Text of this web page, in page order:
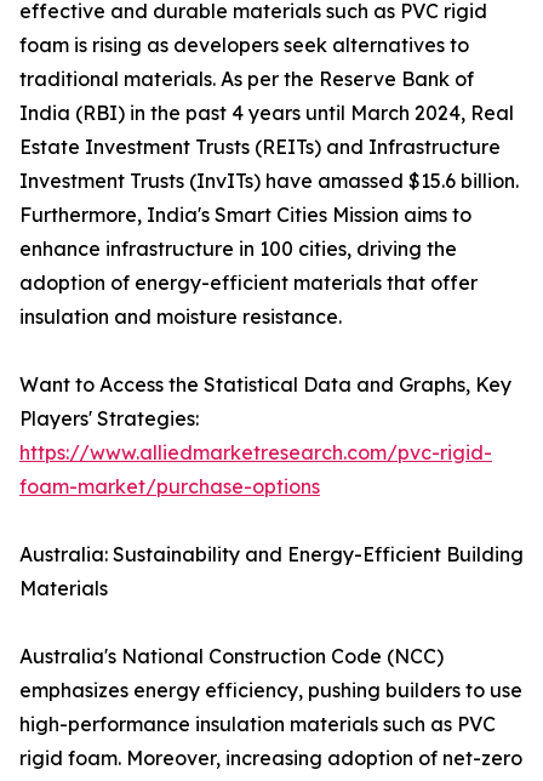
effective and durable materials such as PVC rigid
foam is rising as developers seek alternatives to
traditional materials. As per the Reserve Bank of
India (RBI) in the past 4 years until March 2024, Real
Estate Investment Trusts (REITs) and Infrastructure
Investment Trusts (InvITs) have amassed $15.6 billion.
Furthermore, India's Smart Cities Mission aims to
enhance infrastructure in 100 cities, driving the
adoption of energy-efficient materials that offer
insulation and moisture resistance.
Want to Access the Statistical Data and Graphs, Key
Players' Strategies:
https://www.alliedmarketresearch.com/pvc-rigid-
foam-market/purchase-options
Australia: Sustainability and Energy-Efficient Building
Materials
Australia's National Construction Code (NCC)
emphasizes energy efficiency, pushing builders to use
high-performance insulation materials such as PVC
rigid foam. Moreover, increasing adoption of net-zero